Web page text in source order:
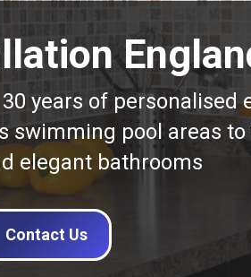
years of personalised
swimming pool areas to
elegant bathrooms
Contact Us